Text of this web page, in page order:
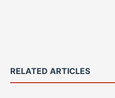
RELATED ARTICLES